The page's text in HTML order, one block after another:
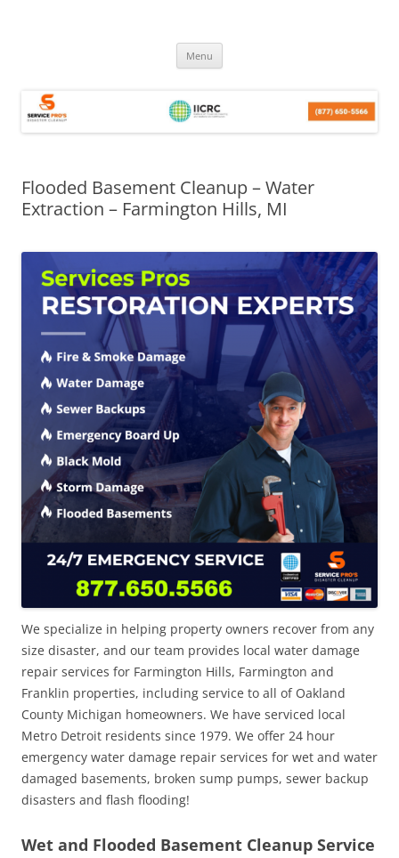
Menu
Flooded Basement Cleanup – Water
Extraction – Farmington Hills, MI
We specialize in helping property owners recover from any
size disaster, and our team provides local water damage
repair services for Farmington Hills, Farmington and
Franklin properties, including service to all of Oakland
County Michigan homeowners. We have serviced local
Metro Detroit residents since 1979. We offer 24 hour
emergency water damage repair services for wet and water
damaged basements, broken sump pumps, sewer backup
disasters and flash flooding!
Wet and Flooded Basement Cleanup Service